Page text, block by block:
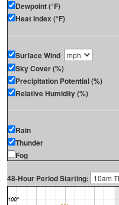
Dewpoint (°F)
Heat Index (°F)
Surface Wind
Sky Cover (%)
Precipitation Potential (%)
Relative Humidity (%)
Rain
Thunder
Fog
48-Hour Period Starting: